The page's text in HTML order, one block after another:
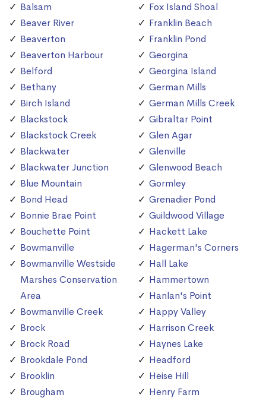
Balsam
Beaver River
Beaverton
Beaverton Harbour
Belford
Bethany
Birch Island
Blackstock
Blackstock Creek
Blackwater
Blackwater Junction
Blue Mountain
Bond Head
Bonnie Brae Point
Bouchette Point
Bowmanville
Bowmanville Westside
Marshes Conservation
Area
Bowmanville Creek
Brock
Brock Road
Brookdale Pond
Brooklin
Brougham
Fox Island Shoal
Franklin Beach
Franklin Pond
Georgina
Georgina Island
German Mills
German Mills Creek
Gibraltar Point
Glen Agar
Glenville
Glenwood Beach
Gormley
Grenadier Pond
Guildwood Village
Hackett Lake
Hagerman's Corners
Hall Lake
Hammertown
Hanlan's Point
Happy Valley
Harrison Creek
Haynes Lake
Headford
Heise Hill
Henry Farm